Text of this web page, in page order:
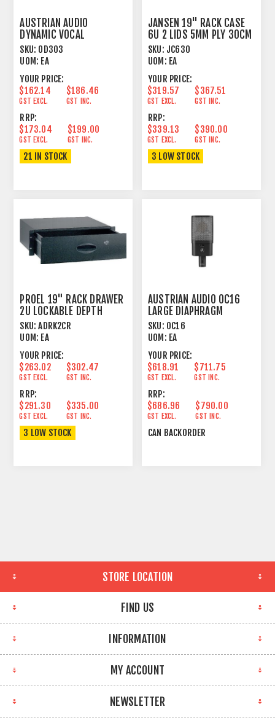
AUSTRIAN AUDIO
DYNAMIC VOCAL
MICROPHONE
SKU: OD303
UOM: EA
YOUR PRICE:
$162.14
GST EXCL.
$186.46
GST INC.
RRP:
$173.04
GST EXCL.
$199.00
GST INC.
21 IN STOCK
JANSEN 19" RACK CASE
6U 2 LIDS 5MM PLY 30CM
DEPTH
SKU: JC630
UOM: EA
YOUR PRICE:
$319.57
GST EXCL.
$367.51
GST INC.
RRP:
$339.13
GST EXCL.
$390.00
GST INC.
3 LOW STOCK
PROEL 19" RACK DRAWER
2U LOCKABLE DEPTH
340MM
SKU: ADRK2CR
UOM: EA
YOUR PRICE:
$263.02
GST EXCL.
$302.47
GST INC.
RRP:
$291.30
GST EXCL.
$335.00
GST INC.
3 LOW STOCK
AUSTRIAN AUDIO OC16
LARGE DIAPHRAGM
SKU: OC16
UOM: EA
YOUR PRICE:
$618.91
GST EXCL.
$711.75
GST INC.
RRP:
$686.96
GST EXCL.
$790.00
GST INC.
CAN BACKORDER
STORE LOCATION
FIND US
INFORMATION
MY ACCOUNT
NEWSLETTER